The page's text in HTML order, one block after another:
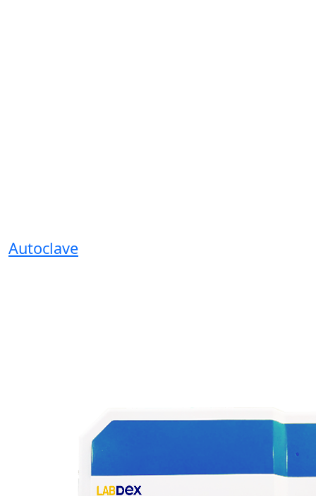
Autoclave